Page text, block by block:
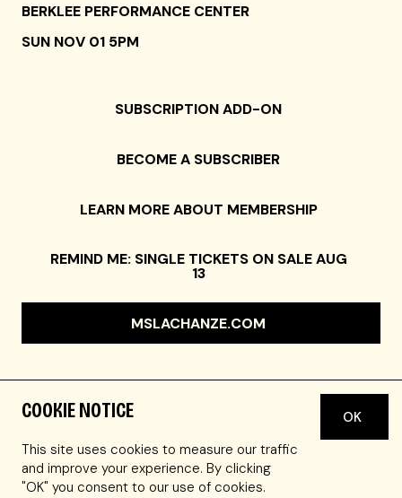
BERKLEE PERFORMANCE CENTER
SUN NOV 01 5PM
SUBSCRIPTION ADD-ON
BECOME A SUBSCRIBER
LEARN MORE ABOUT MEMBERSHIP
REMIND ME: SINGLE TICKETS ON SALE AUG
13
MSLACHANZE.COM
COOKIE NOTICE
This site uses cookies to measure our traffic
and improve your experience. By clicking
"OK" you consent to our use of cookies.
OK
A Tony Award winner for originating the role of Celie in
The Color Purple, LaChanze possesses one of the most
commanding and deeply felt voices on the American
stage.